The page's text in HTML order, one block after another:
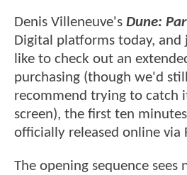
Denis Villeneuve's Dune:
Digital platforms today, and
like to check out an
purchasing (though we'd
recommend trying to catch
screen), the first ten
officially released online via
The opening sequence sees